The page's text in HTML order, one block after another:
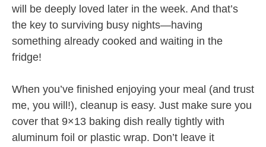
will be deeply loved later in the week. And that’s
the key to surviving busy nights—having
something already cooked and waiting in the
fridge!
When you’ve finished enjoying your meal (and trust
me, you will!), cleanup is easy. Just make sure you
cover that 9×13 baking dish really tightly with
aluminum foil or plastic wrap. Don’t leave it